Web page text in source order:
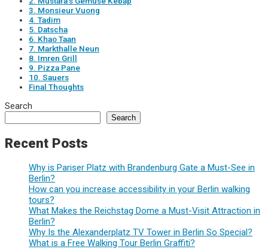
3. Monsieur Vuong
4. Tadim
5. Datscha
6. Khao Taan
7. Markthalle Neun
8. Imren Grill
9. Pizza Pane
10. Sauers
Final Thoughts
Search
Search
Recent Posts
Why is Pariser Platz with Brandenburg Gate a Must-See in
Berlin?
How can you increase accessibility in your Berlin walking
tours?
What Makes the Reichstag Dome a Must-Visit Attraction in
Berlin?
Why Is the Alexanderplatz TV Tower in Berlin So Special?
What is a Free Walking Tour Berlin Graffiti?